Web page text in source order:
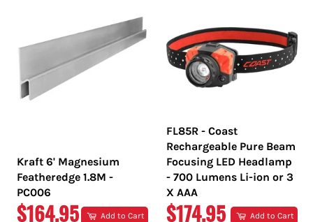
Kraft 6' Magnesium
Featheredge 1.8M -
PC006
REGULAR
$164.95 Add to Cart
FL85R - Coast
Rechargeable Pure Beam
Focusing LED Headlamp
- 700 Lumens Li-ion or 3
X AAA
REGULAR
$174.95 Add to Cart